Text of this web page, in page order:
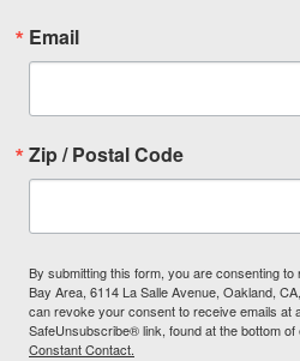
Email
Zip / Postal Code
By submitting this form, you are consenting
Bay Area, 6114 La Salle Avenue, Oakland,
can revoke your consent to receive emails at
SafeUnsubscribe® link, found at the bottom of
Constant Contact.